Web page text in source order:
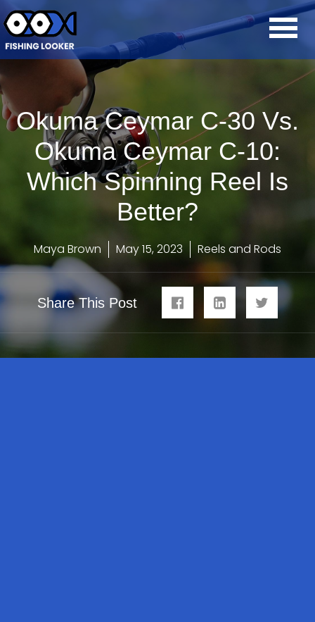
Okuma Ceymar C-30 Vs.
Okuma Ceymar C-10:
Which Spinning Reel Is
Better?
Maya Brown May 15, 2023 Reels and Rods
Share This Post